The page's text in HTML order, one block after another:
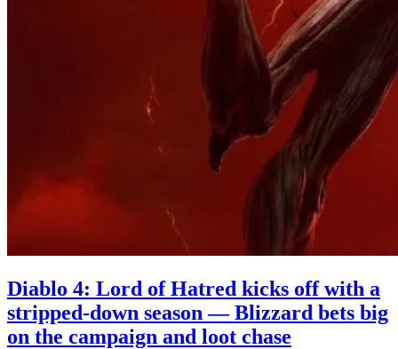
Diablo 4: Lord of Hatred kicks off with a
stripped-down season — Blizzard bets big
on the campaign and loot chase